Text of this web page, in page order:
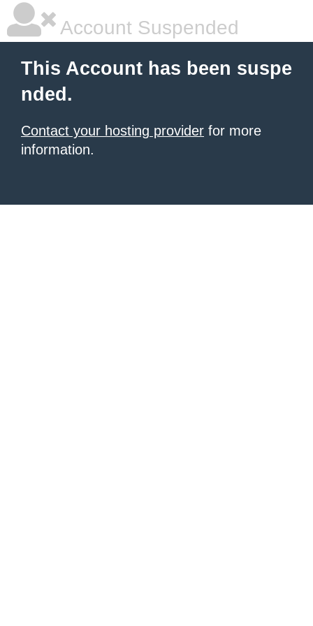
Account Suspended
This Account has been suspe
nded.
Contact your hosting provider for more
information.